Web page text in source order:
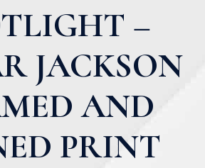
–
JACKSON
AND
PRINT